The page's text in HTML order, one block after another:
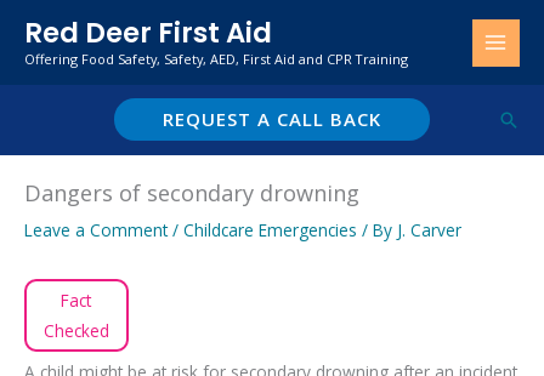
Red Deer First Aid
Offering Food Safety, Safety, AED, First Aid and CPR Training
REQUEST A CALL BACK
Dangers of secondary drowning
Leave a Comment / Childcare Emergencies / By J. Carver
Fact
Checked